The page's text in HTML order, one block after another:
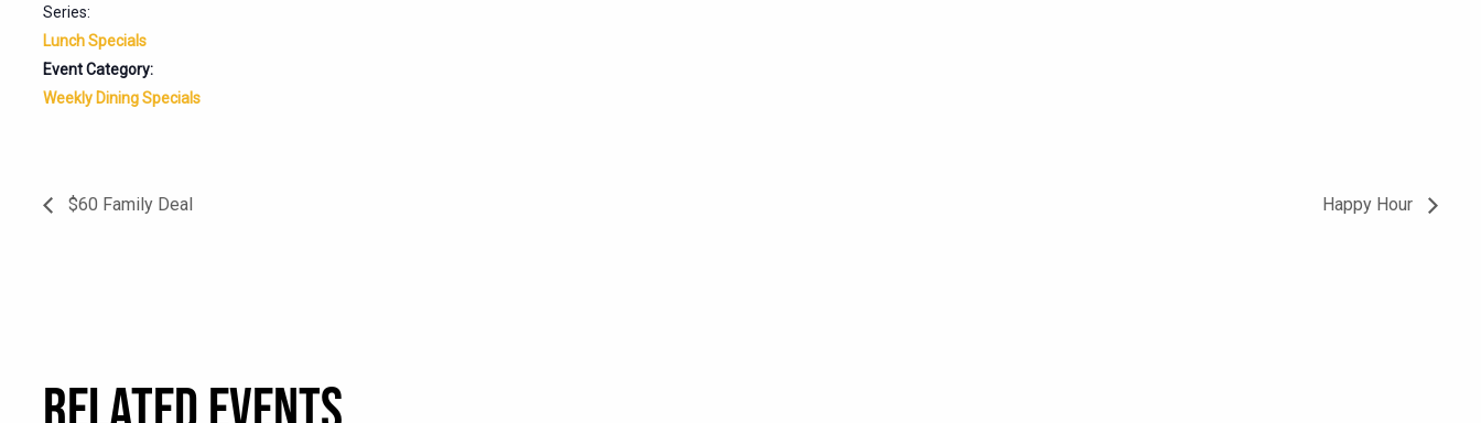
Series:
Lunch Specials
Event Category:
Weekly Dining Specials
$60 Family Deal Happy Hour
RELATED EVENTS